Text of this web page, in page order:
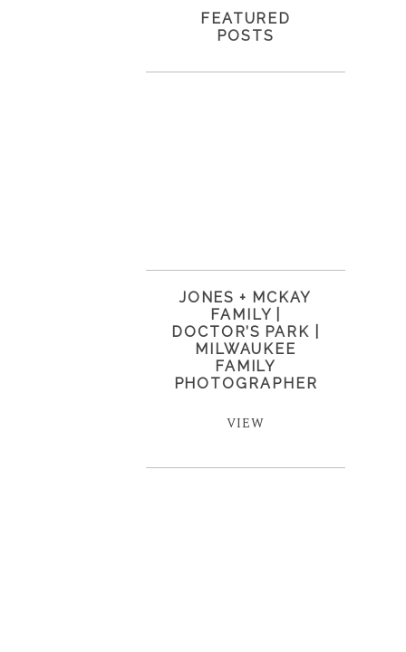
FEATURED
POSTS
JONES + MCKAY
FAMILY |
DOCTOR’S PARK |
MILWAUKEE
FAMILY
PHOTOGRAPHER
VIEW